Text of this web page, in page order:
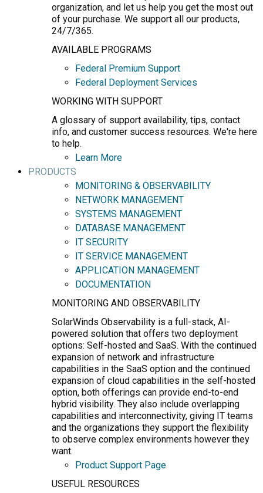
organization, and let us help you get the most out
of your purchase. We support all our products,
24/7/365.
AVAILABLE PROGRAMS
Federal Premium Support
Federal Deployment Services
WORKING WITH SUPPORT
A glossary of support availability, tips, contact
info, and customer success resources. We're here
to help.
Learn More
PRODUCTS
MONITORING & OBSERVABILITY
NETWORK MANAGEMENT
SYSTEMS MANAGEMENT
DATABASE MANAGEMENT
IT SECURITY
IT SERVICE MANAGEMENT
APPLICATION MANAGEMENT
DOCUMENTATION
MONITORING AND OBSERVABILITY
SolarWinds Observability is a full-stack, AI-
powered solution that offers two deployment
options: Self-hosted and SaaS. With the continued
expansion of network and infrastructure
capabilities in the SaaS option and the continued
expansion of cloud capabilities in the self-hosted
option, both offerings can provide end-to-end
hybrid visibility. They also include overlapping
capabilities and interconnectivity, giving IT teams
and the organizations they support the flexibility
to observe complex environments however they
want.
Product Support Page
USEFUL RESOURCES